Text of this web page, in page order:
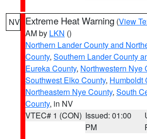
NV Extreme Heat Warning (View
AM by LKN ()
Northern Lander County and
County, Southern Lander County
Eureka County, Northwestern Nye
Southwest Elko County, Humboldt
Northeastern Nye County, South
County, in NV
VTEC# 1 (CON) Issued: 01:00
PM